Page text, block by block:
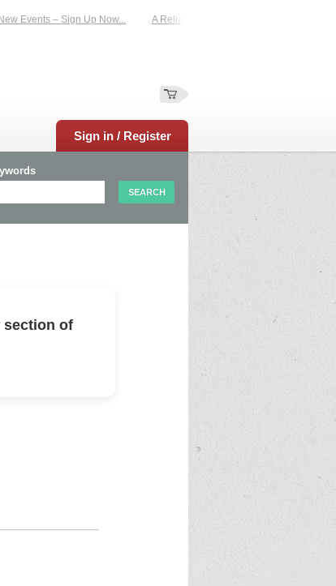
Events – Sign Up Now... A Reliable Family-Run Results Service –
Sign in / Register
section of